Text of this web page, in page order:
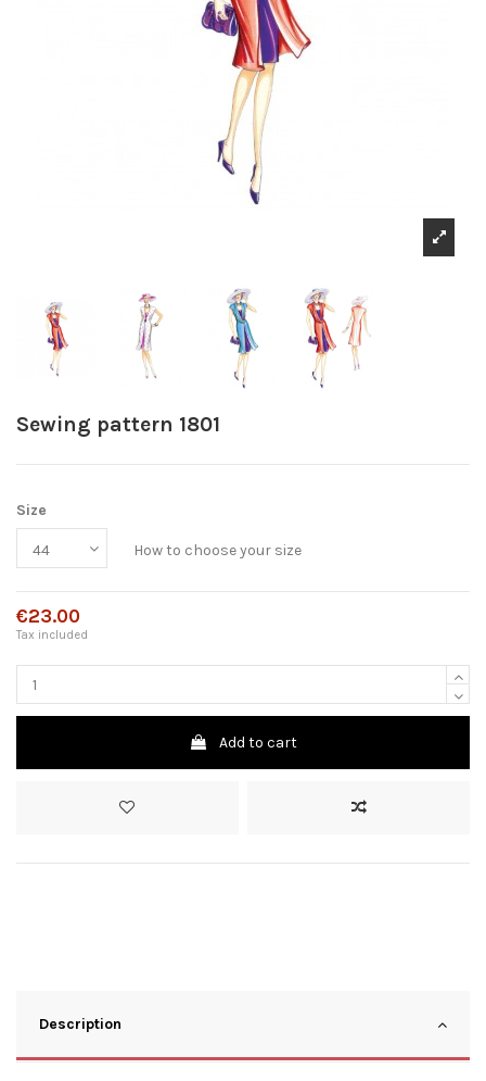
Sewing pattern 1801
Size
How to choose your size
€23.00
Tax included
Add to cart
Description